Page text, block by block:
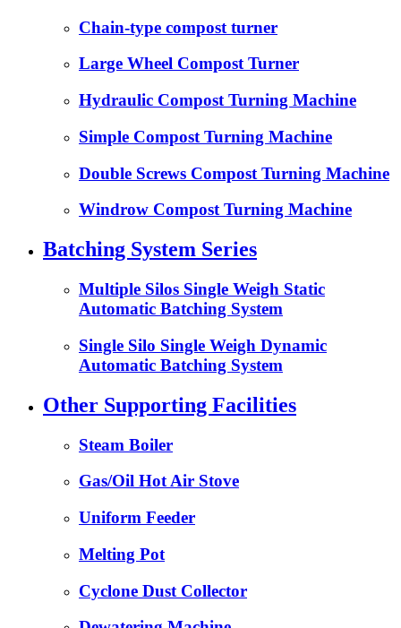
Chain-type compost turner
Large Wheel Compost Turner
Hydraulic Compost Turning Machine
Simple Compost Turning Machine
Double Screws Compost Turning Machine
Windrow Compost Turning Machine
Batching System Series
Multiple Silos Single Weigh Static
Automatic Batching System
Single Silo Single Weigh Dynamic
Automatic Batching System
Other Supporting Facilities
Steam Boiler
Gas/Oil Hot Air Stove
Uniform Feeder
Melting Pot
Cyclone Dust Collector